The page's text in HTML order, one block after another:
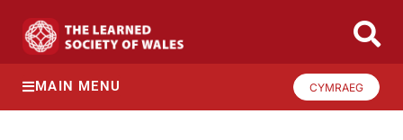
MAIN MENU CYMRAEG